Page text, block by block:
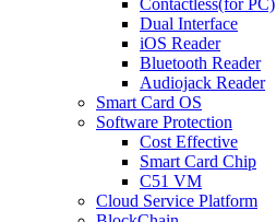
Dual Interface
iOS Reader
Bluetooth Reader
Audiojack Reader
Smart Card OS
Software Protection
Cost Effective
Smart Card Chip
C51 VM
Cloud Service Platform